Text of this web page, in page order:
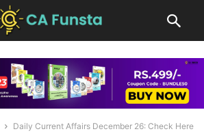
Daily Current Affairs December 26: Check Here